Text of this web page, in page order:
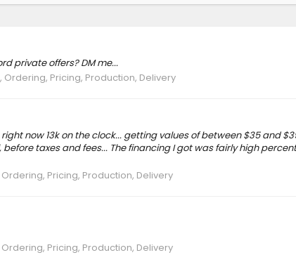
private offers? DM me...
Ordering, Pricing, Production, Delivery
now 13k on the clock... getting values of between $35 and
taxes and fees... The financing I got was fairly high
Pricing, Production, Delivery
Pricing, Production, Delivery